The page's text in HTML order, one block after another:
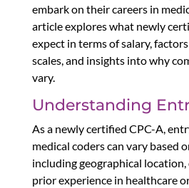
embark on their careers in
article explores what newly
expect in terms of salary,
scales, and insights into why
vary.
Understanding
As a newly certified CPC-A,
medical coders can vary based
including geographical
prior experience in healthcare